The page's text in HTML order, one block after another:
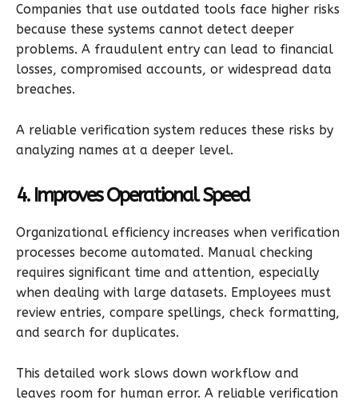
Companies that use outdated tools face higher risks
because these systems cannot detect deeper
problems. A fraudulent entry can lead to financial
losses, compromised accounts, or widespread data
breaches.
A reliable verification system reduces these risks by
analyzing names at a deeper level.
4. Improves Operational Speed
Organizational efficiency increases when verification
processes become automated. Manual checking
requires significant time and attention, especially
when dealing with large datasets. Employees must
review entries, compare spellings, check formatting,
and search for duplicates.
This detailed work slows down workflow and
leaves room for human error. A reliable verification